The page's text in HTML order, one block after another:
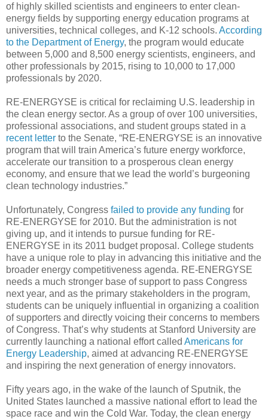
of highly skilled scientists and engineers to enter clean-
energy fields by supporting energy education programs at
universities, technical colleges, and K-12 schools. According
to the Department of Energy, the program would educate
between 5,000 and 8,500 energy scientists, engineers, and
other professionals by 2015, rising to 10,000 to 17,000
professionals by 2020.
RE-ENERGYSE is critical for reclaiming U.S. leadership in
the clean energy sector. As a group of over 100 universities,
professional associations, and student groups stated in a
recent letter to the Senate, “RE-ENERGYSE is an innovative
program that will train America’s future energy workforce,
accelerate our transition to a prosperous clean energy
economy, and ensure that we lead the world’s burgeoning
clean technology industries.”
Unfortunately, Congress failed to provide any funding for
RE-ENERGYSE for 2010. But the administration is not
giving up, and it intends to pursue funding for RE-
ENERGYSE in its 2011 budget proposal. College students
have a unique role to play in advancing this initiative and the
broader energy competitiveness agenda. RE-ENERGYSE
needs a much stronger base of support to pass Congress
next year, and as the primary stakeholders in the program,
students can be uniquely influential in organizing a coalition
of supporters and directly voicing their concerns to members
of Congress. That’s why students at Stanford University are
currently launching a national effort called Americans for
Energy Leadership, aimed at advancing RE-ENERGYSE
and inspiring the next generation of energy innovators.
Fifty years ago, in the wake of the launch of Sputnik, the
United States launched a massive national effort to lead the
space race and win the Cold War. Today, the clean energy